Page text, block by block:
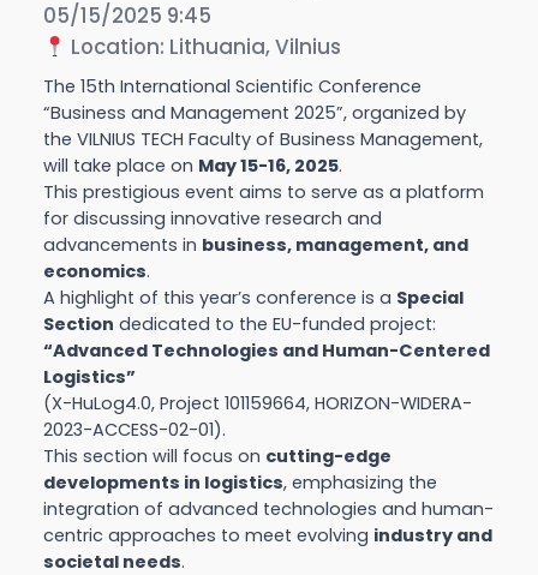
05/15/2025 9:45
Location: Lithuania, Vilnius
The 15th International Scientific Conference
“Business and Management 2025”, organized by
the VILNIUS TECH Faculty of Business Management,
will take place on May 15-16, 2025.
This prestigious event aims to serve as a platform
for discussing innovative research and
advancements in business, management, and
economics.
A highlight of this year’s conference is a Special
Section dedicated to the EU-funded project:
“Advanced Technologies and Human-Centered
Logistics”
(X-HuLog4.0, Project 101159664, HORIZON-WIDERA-
2023-ACCESS-02-01).
This section will focus on cutting-edge
developments in logistics, emphasizing the
integration of advanced technologies and human-
centric approaches to meet evolving industry and
societal needs.